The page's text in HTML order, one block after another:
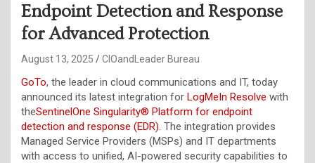
Endpoint Detection and Response
for Advanced Protection
August 13, 2025 CIOandLeader Bureau
GoTo, the leader in cloud communications and IT, today
announced its latest integration for LogMeIn Resolve with
theSentinelOne Singularity® Platform for endpoint
detection and response (EDR) . The integration provides
Managed Service Providers (MSPs) and IT departments
with access to unified, AI-powered security capabilities to